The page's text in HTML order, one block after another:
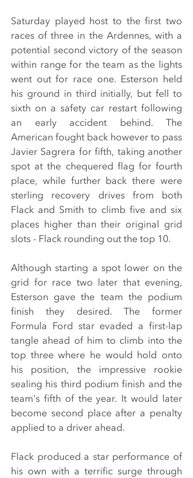
Saturday played host to the first two
races of three in the Ardennes, with a
potential second victory of the season
within range for the team as the lights
went out for race one. Esterson held
his ground in third initially, but fell to
sixth on a safety car restart following
an early accident behind. The
American fought back however to pass
Javier Sagrera for fifth, taking another
spot at the chequered flag for fourth
place, while further back there were
sterling recovery drives from both
Flack and Smith to climb five and six
places higher than their original grid
slots - Flack rounding out the top 10.
Although starting a spot lower on the
grid for race two later that evening,
Esterson gave the team the podium
finish they desired. The former
Formula Ford star evaded a first-lap
tangle ahead of him to climb into the
top three where he would hold onto
his position, the impressive rookie
sealing his third podium finish and the
team's fifth of the year. It would later
become second place after a penalty
applied to a driver ahead.
Flack produced a star performance of
his own with a terrific surge through